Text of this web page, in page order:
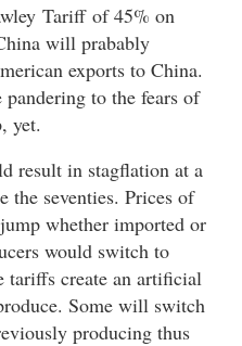
Tariff of 45% on
will prabably
exports to China.
to the fears of
yet.
result in stagflation at a
the seventies. Prices of
whether imported or
would switch to
tariffs create an artificial
Some will switch
producing thus